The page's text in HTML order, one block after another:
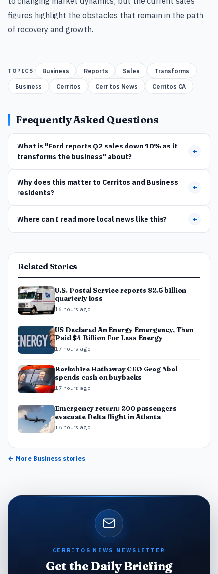
figures highlight the obstacles that remain in the path
of recovery and growth.
TOPICS Business Reports Sales
Transforms
Business
Cerritos Cerritos News Cerritos CA
Frequently Asked Questions
What is "Ford reports Q2 sales down 10% as it
transforms the business" about?
+
Why does this matter to Cerritos and Business
residents?
+
Where can I read more local news like this? +
Related Stories
U.S. Postal Service reports $2.5 billion
quarterly loss
16 hours ago
US Declared An Energy Emergency, Then
Paid $4 Billion For Less Energy
17 hours ago
Berkshire Hathaway CEO Greg Abel
spends cash on buybacks
17 hours ago
Emergency return: 200 passengers
evacuate Delta flight in Atlanta
18 hours ago
← More Business stories
CERRITOS NEWS NEWSLETTER
Get the Daily Briefing